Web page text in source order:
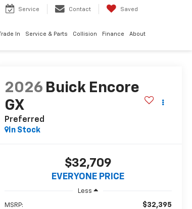
Service Contact Saved
Trade In Service & Parts Collision Finance About
2026 Buick Encore
GX
Preferred
In Stock
$32,709
EVERYONE PRICE
Less
MSRP: $32,395